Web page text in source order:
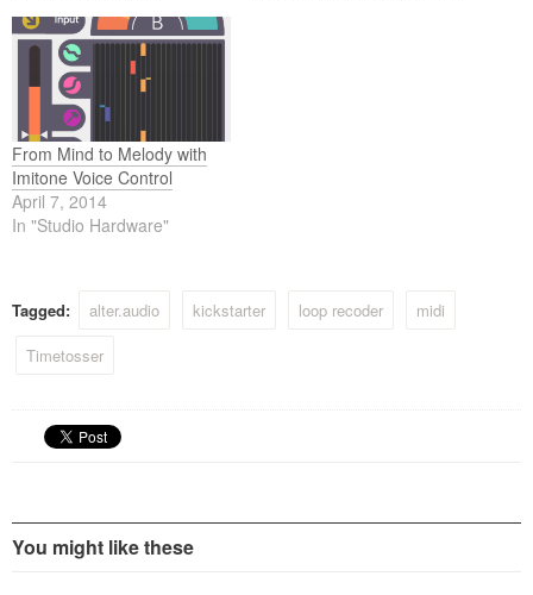
From Mind to Melody with
Imitone Voice Control
April 7, 2014
In "Studio Hardware"
Tagged: alter.audio kickstarter loop recoder
midi
Timetosser
You might like these